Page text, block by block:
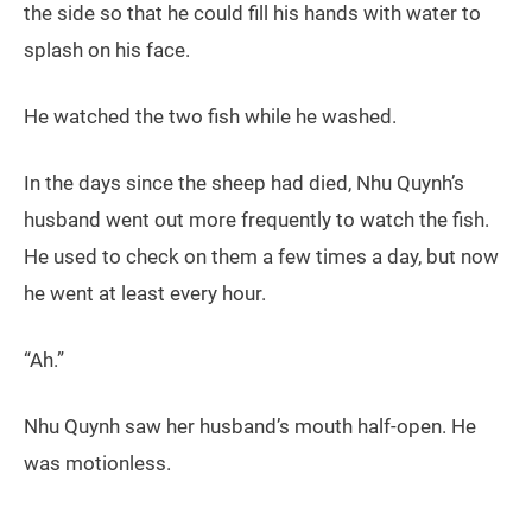
the side so that he could fill his hands with water to
splash on his face.
He watched the two fish while he washed.
In the days since the sheep had died, Nhu Quynh’s
husband went out more frequently to watch the fish.
He used to check on them a few times a day, but now
he went at least every hour.
“Ah.”
Nhu Quynh saw her husband’s mouth half-open. He
was motionless.